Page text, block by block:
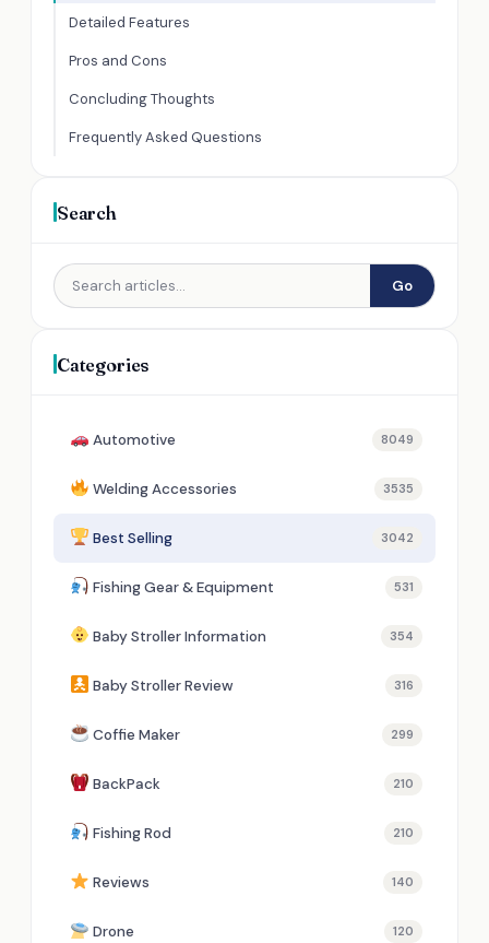
Detailed Features
Pros and Cons
Concluding Thoughts
Frequently Asked Questions
Search
Go
Categories
Automotive 8049
Welding Accessories 3535
Best Selling 3042
Fishing Gear & Equipment 531
Baby Stroller Information 354
Baby Stroller Review 316
Coffie Maker 299
BackPack 210
Fishing Rod 210
Reviews 140
Drone 120